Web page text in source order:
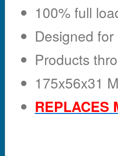
100% full
Designed
Products
175x56x31
REPLACES